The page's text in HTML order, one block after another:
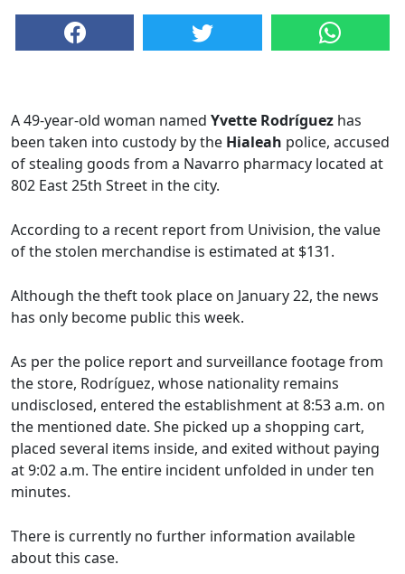
A 49-year-old woman named Yvette Rodríguez has
been taken into custody by the Hialeah police, accused
of stealing goods from a Navarro pharmacy located at
802 East 25th Street in the city.
According to a recent report from Univision, the value
of the stolen merchandise is estimated at $131.
Although the theft took place on January 22, the news
has only become public this week.
As per the police report and surveillance footage from
the store, Rodríguez, whose nationality remains
undisclosed, entered the establishment at 8:53 a.m. on
the mentioned date. She picked up a shopping cart,
placed several items inside, and exited without paying
at 9:02 a.m. The entire incident unfolded in under ten
minutes.
There is currently no further information available
about this case.